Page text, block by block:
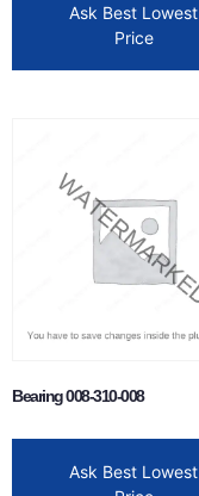
Ask Best Lowest
Price
Bearing 008-310-008
Ask Best Lowest